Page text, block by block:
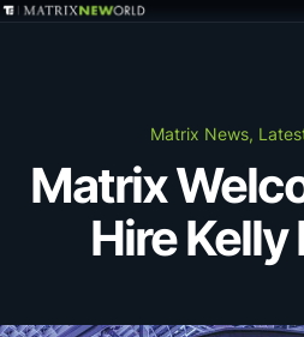
Markets
Matrix News,
Matrix
Hire Kelly